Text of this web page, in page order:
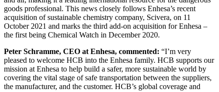
goods professional. This news closely follows Enhesa’s recent
acquisition of sustainable chemistry company, Scivera, on 11
October 2021 and marks the third add-on acquisition for Enhesa –
the first being Chemical Watch in December 2020.
Peter Schramme, CEO at Enhesa, commented: “I’m very
pleased to welcome HCB into the Enhesa family. HCB supports our
mission at Enhesa to help build a safer, more sustainable world by
covering the vital stage of safe transportation between the suppliers,
the manufacturer, and the customer. HCB’s global coverage and